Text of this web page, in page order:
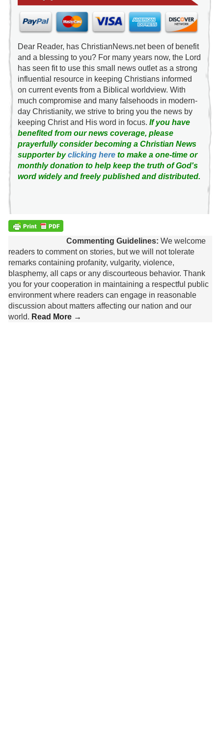
Dear Reader, has ChristianNews.net been of benefit
and a blessing to you? For many years now, the Lord
has seen fit to use this small news outlet as a strong
influential resource in keeping Christians informed
on current events from a Biblical worldview. With
much compromise and many falsehoods in modern-
day Christianity, we strive to bring you the news by
keeping Christ and His word in focus. If you have
benefited from our news coverage, please
prayerfully consider becoming a Christian News
supporter byclicking hereto make a one-time or
monthly donation to help keep the truth of God's
word widely and freely published and distributed.
Commenting Guidelines: We welcome
readers to comment on stories, but we will not tolerate
remarks containing profanity, vulgarity, violence,
blasphemy, all caps or any discourteous behavior. Thank
you for your cooperation in maintaining a respectful public
environment where readers can engage in reasonable
discussion about matters affecting our nation and our
world. Read More →